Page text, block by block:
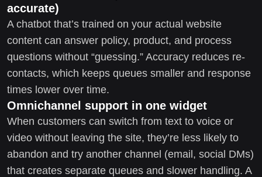
accurate)
A chatbot that’s trained on your actual website
content can answer policy, product, and process
questions without “guessing.” Accuracy reduces re-
contacts, which keeps queues smaller and response
times lower over time.
Omnichannel support in one widget
When customers can switch from text to voice or
video without leaving the site, they’re less likely to
abandon and try another channel (email, social DMs)
that creates separate queues and slower handling. A